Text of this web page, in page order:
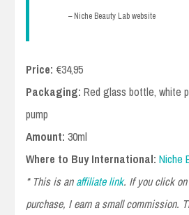
– Niche Beauty Lab website
Price: €34,95
Packaging: Red glass bottle, white
pump
Amount: 30ml
Where to Buy International: Niche
* This is anaffiliate link. If you click
purchase, I earn a small commission.